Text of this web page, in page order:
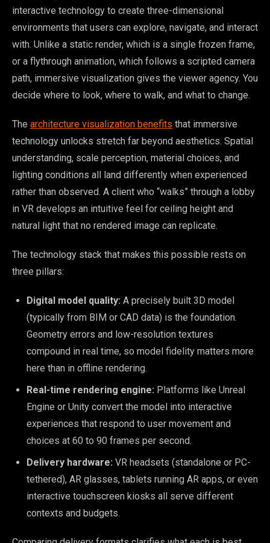
interactive technology to create three-dimensional
environments that users can explore, navigate, and interact
with. Unlike a static render, which is a single frozen frame,
or a flythrough animation, which follows a scripted camera
path, immersive visualization gives the viewer agency. You
decide where to look, where to walk, and what to change.
The architecture visualization benefits that immersive
technology unlocks stretch far beyond aesthetics. Spatial
understanding, scale perception, material choices, and
lighting conditions all land differently when experienced
rather than observed. A client who “walks” through a lobby
in VR develops an intuitive feel for ceiling height and
natural light that no rendered image can replicate.
The technology stack that makes this possible rests on
three pillars:
Digital model quality: A precisely built 3D model
(typically from BIM or CAD data) is the foundation.
Geometry errors and low-resolution textures
compound in real time, so model fidelity matters more
here than in offline rendering.
Real-time rendering engine: Platforms like Unreal
Engine or Unity convert the model into interactive
experiences that respond to user movement and
choices at 60 to 90 frames per second.
Delivery hardware: VR headsets (standalone or PC-
tethered), AR glasses, tablets running AR apps, or even
interactive touchscreen kiosks all serve different
contexts and budgets.